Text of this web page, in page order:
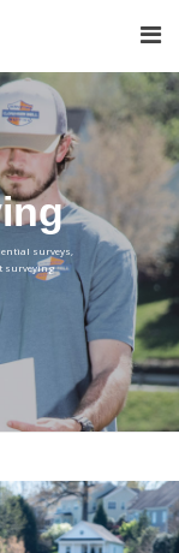
surveys,
surveying